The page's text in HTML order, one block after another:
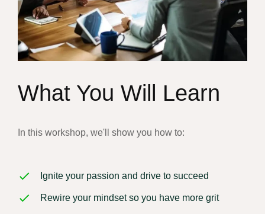
What You Will Learn
In this workshop, we'll show you how to:
Ignite your passion and drive to succeed
Rewire your mindset so you have more grit